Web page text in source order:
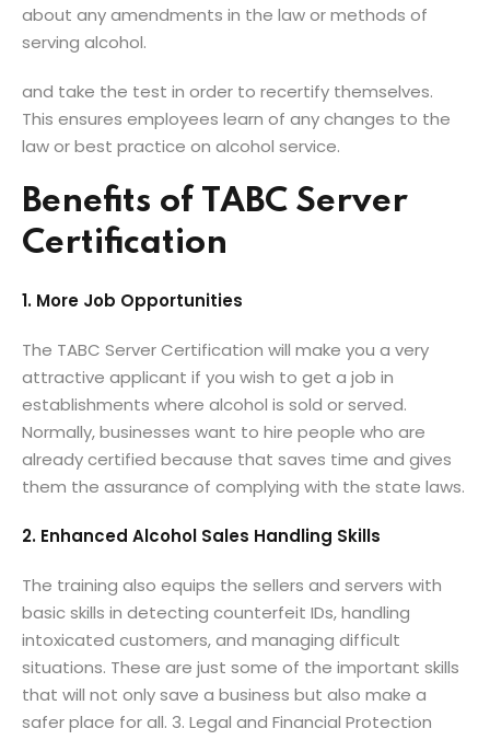
about any amendments in the law or methods of
serving alcohol.
and take the test in order to recertify themselves.
This ensures employees learn of any changes to the
law or best practice on alcohol service.
Benefits of TABC Server
Certification
1. More Job Opportunities
The TABC Server Certification will make you a very
attractive applicant if you wish to get a job in
establishments where alcohol is sold or served.
Normally, businesses want to hire people who are
already certified because that saves time and gives
them the assurance of complying with the state laws.
2. Enhanced Alcohol Sales Handling Skills
The training also equips the sellers and servers with
basic skills in detecting counterfeit IDs, handling
intoxicated customers, and managing difficult
situations. These are just some of the important skills
that will not only save a business but also make a
safer place for all. 3. Legal and Financial Protection